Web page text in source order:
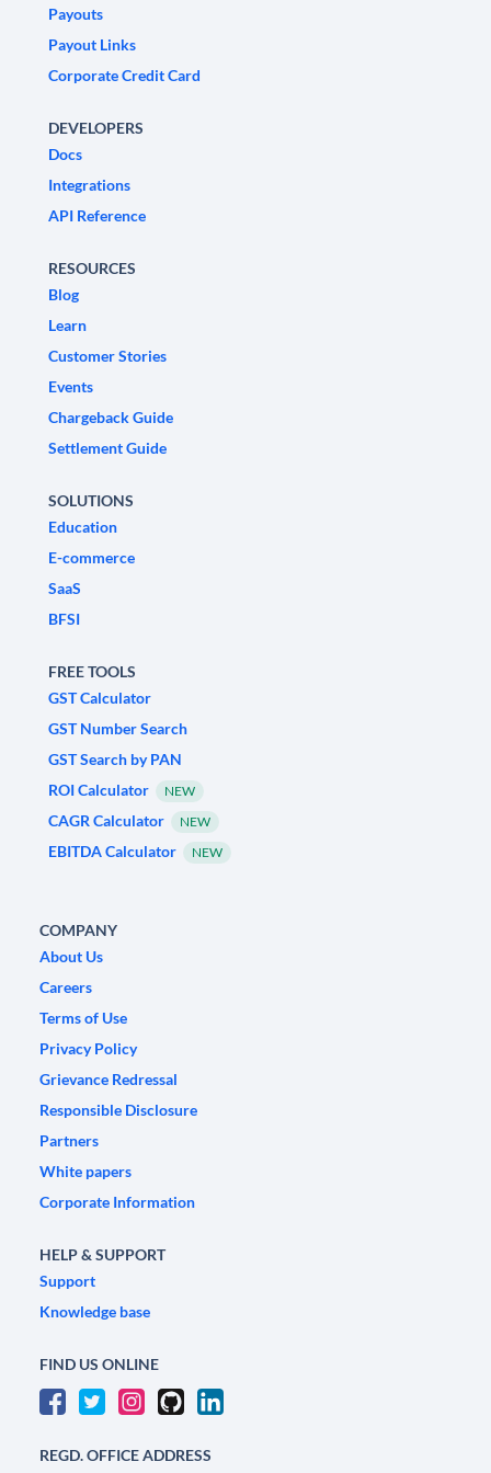
Payouts
Payout Links
Corporate Credit Card
DEVELOPERS
Docs
Integrations
API Reference
RESOURCES
Blog
Learn
Customer Stories
Events
Chargeback Guide
Settlement Guide
SOLUTIONS
Education
E-commerce
SaaS
BFSI
FREE TOOLS
GST Calculator
GST Number Search
GST Search by PAN
ROI Calculator
NEW
CAGR Calculator NEW
EBITDA Calculator NEW
COMPANY
About Us
Careers
Terms of Use
Privacy Policy
Grievance Redressal
Responsible Disclosure
Partners
White papers
Corporate Information
HELP & SUPPORT
Support
Knowledge base
FIND US ONLINE
REGD. OFFICE ADDRESS